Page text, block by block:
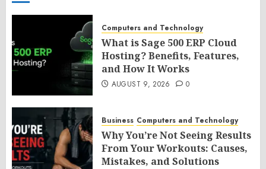
Computers and Technology
What is Sage 500 ERP Cloud
Hosting? Benefits, Features,
and How It Works
AUGUST 9, 2026 0
Business Computers and Technology
Why You’re Not Seeing Results
From Your Workouts: Causes,
Mistakes, and Solutions